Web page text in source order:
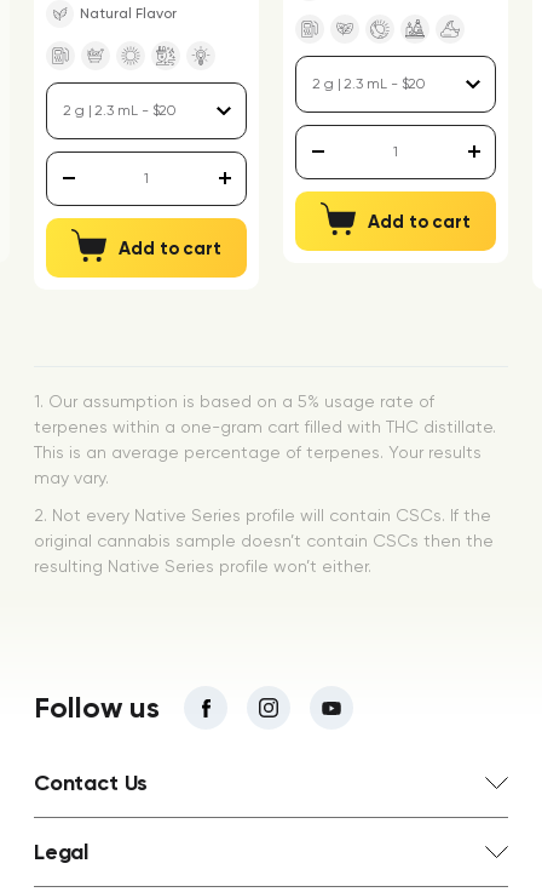
Natural Flavor
Add to cart
Add to cart
1. Our assumption is based on a 5% usage rate of
terpenes within a one-gram cart filled with THC distillate.
This is an average percentage of terpenes. Your results
may vary.
2. Not every Native Series profile will contain CSCs. If the
original cannabis sample doesn’t contain CSCs then the
resulting Native Series profile won’t either.
Follow us
Contact Us
Legal